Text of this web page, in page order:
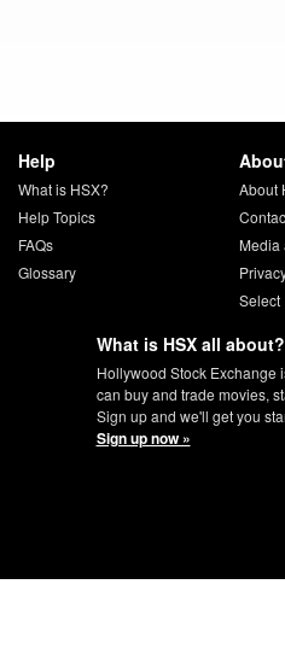
Help
What is HSX?
Help Topics
FAQs
Glossary
About
Media
Select
What is HSX all about?
Hollywood Stock Exchange
can buy and trade movies,
Sign up and we'll get you
Sign up now »